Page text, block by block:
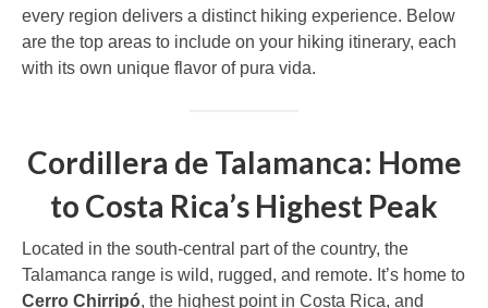
every region delivers a distinct hiking experience. Below
are the top areas to include on your hiking itinerary, each
with its own unique flavor of pura vida.
Cordillera de Talamanca: Home
to Costa Rica’s Highest Peak
Located in the south-central part of the country, the
Talamanca range is wild, rugged, and remote. It’s home to
Cerro Chirripó, the highest point in Costa Rica, and